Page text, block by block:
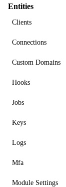
Entities
Clients
Connections
Custom Domains
Hooks
Jobs
Keys
Logs
Mfa
Module Settings